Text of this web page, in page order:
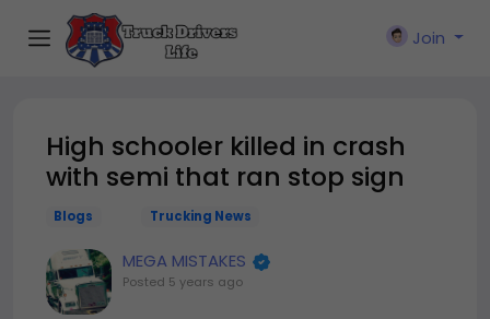
Join
High schooler killed in crash
with semi that ran stop sign
Blogs Trucking News
MEGA MISTAKES
Posted 5 years ago